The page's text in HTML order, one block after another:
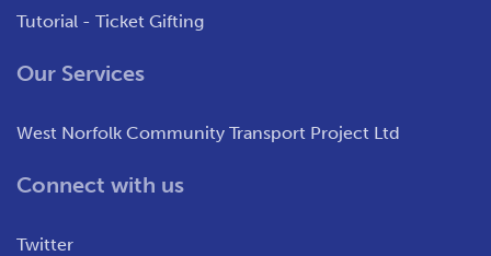
Tutorial - Ticket Gifting
Our Services
West Norfolk Community Transport Project Ltd
Connect with us
Twitter